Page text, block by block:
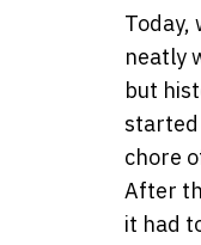
Today,
neatly
but
started
chore
After
it had